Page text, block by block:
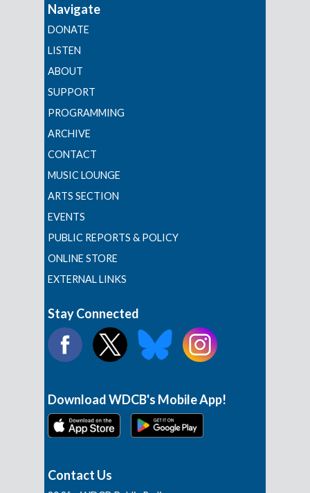
Navigate
DONATE
LISTEN
ABOUT
SUPPORT
PROGRAMMING
ARCHIVE
CONTACT
MUSIC LOUNGE
ARTS SECTION
EVENTS
PUBLIC REPORTS & POLICY
ONLINE STORE
EXTERNAL LINKS
Stay Connected
Download WDCB's Mobile App!
Contact Us